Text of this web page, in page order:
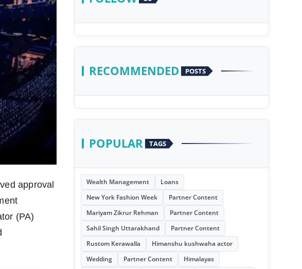
approval
(PA)
RECOMMENDED POSTS
POPULAR TAGS
Wealth Management
Loans
New York Fashion Week
Partner Content
Mariyam Zikrur Rehman
Partner Content
Sahil Singh Uttarakhand
Partner Content
Rustom Kerawalla
Himanshu kushwaha actor
Wedding
Partner Content
Himalayas